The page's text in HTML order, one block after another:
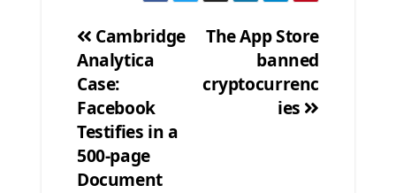
Post
navigation
The App Store
banned
cryptocurrenc
ies
Cambridge
Analytica
Case:
Facebook
Testifies in a
500-page
Document